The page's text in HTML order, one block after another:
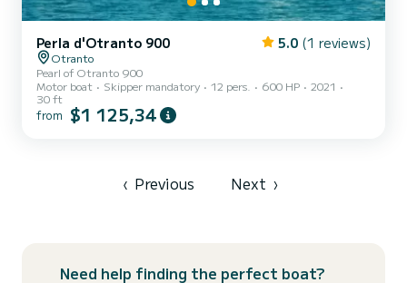
Perla d'Otranto 900 5.0 (1 reviews)
Otranto
Pearl of Otranto 900
Motor boat
Skipper mandatory 12 pers. 600 HP
2021
30 ft
from $1 125,34
‹ Previous Next ›
Need help finding the perfect boat?